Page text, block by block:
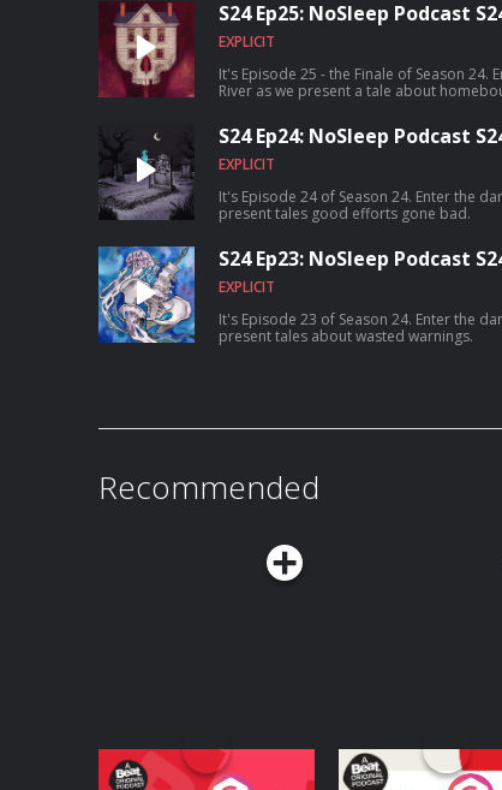
S24 Ep25: NoSleep Podcast
EXPLICIT
It's Episode 25 - the Finale of Season 24.
River as we present a tale about
S24 Ep24: NoSleep Podcast
EXPLICIT
It's Episode 24 of Season 24. Enter the
present tales good efforts gone bad.
S24 Ep23: NoSleep Podcast
EXPLICIT
It's Episode 23 of Season 24. Enter the
present tales about wasted warnings.
Recommended